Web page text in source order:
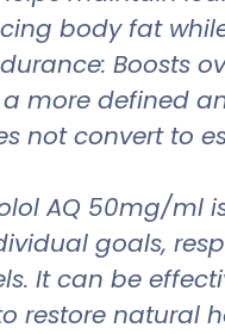
body fat
Boosts
a more defined
not convert to
AQ 50mg/
goals,
It can be
restore natural